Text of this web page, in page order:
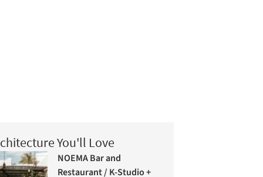
You'll Love
NOEMA Bar and
Restaurant / K-Studio +